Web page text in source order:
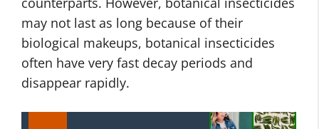
may not last as long because of their
biological makeups, botanical insecticides
often have very fast decay periods and
disappear rapidly.